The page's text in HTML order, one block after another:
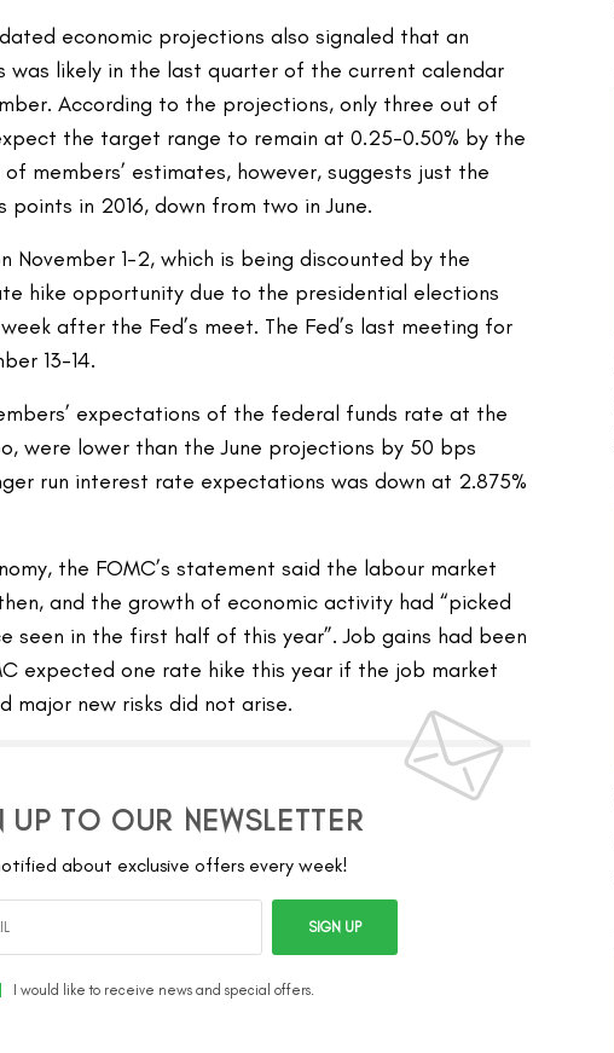
economic projections also signaled that an
was likely in the last quarter of the current calendar
According to the projections, only three out of
the target range to remain at 0.25-0.50% by the
members’ estimates, however, suggests just the
in 2016, down from two in June.
November 1-2, which is being discounted by the
hike opportunity due to the presidential elections
after the Fed’s meet. The Fed’s last meeting for
13-14.
expectations of the federal funds rate at the
were lower than the June projections by 50 bps
run interest rate expectations was down at 2.875%
the FOMC’s statement said the labour market
and the growth of economic activity had “picked
seen in the first half of this year”. Job gains had been
expected one rate hike this year if the job market
major new risks did not arise.
UP TO OUR NEWSLETTER
about exclusive offers every week!
SIGN UP
I would like to receive news and special offers.